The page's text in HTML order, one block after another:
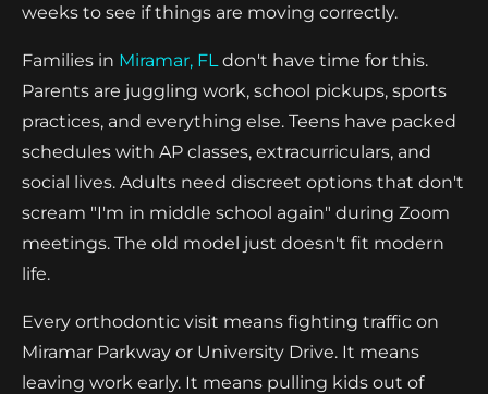
weeks to see if things are moving correctly.
Families in Miramar, FL don't have time for this.
Parents are juggling work, school pickups, sports
practices, and everything else. Teens have packed
schedules with AP classes, extracurriculars, and
social lives. Adults need discreet options that don't
scream "I'm in middle school again" during Zoom
meetings. The old model just doesn't fit modern
life.
Every orthodontic visit means fighting traffic on
Miramar Parkway or University Drive. It means
leaving work early. It means pulling kids out of